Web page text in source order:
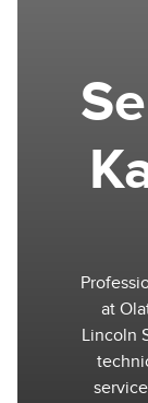
at
Lincoln